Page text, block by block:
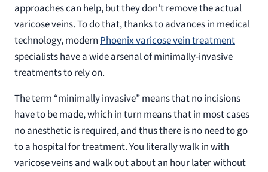
approaches can help, but they don’t remove the actual
varicose veins. To do that, thanks to advances in medical
technology, modernPhoenix varicose vein treatment
specialists have a wide arsenal of minimally-invasive
treatments to rely on.
The term “minimally invasive” means that no incisions
have to be made, which in turn means that in most cases
no anesthetic is required, and thus there is no need to go
to a hospital for treatment. You literally walk in with
varicose veins and walk out about an hour later without